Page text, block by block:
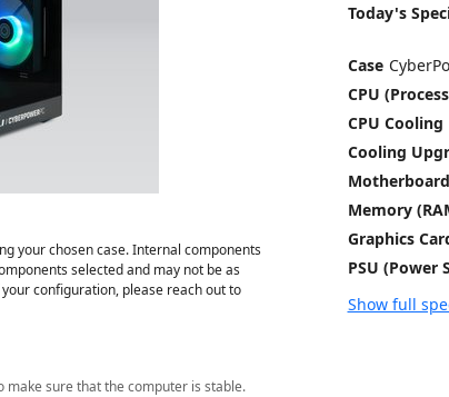
your chosen case. Internal components
selected and may not be as
configuration, please reach out to
make sure that the computer is stable.
Today's
Case
CPU
CPU Cooling
Cooling
Motherboard
Memory
Graphics
PSU (Power
Show full